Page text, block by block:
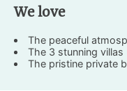
We love
The peaceful
The 3 stunning villas
The pristine private